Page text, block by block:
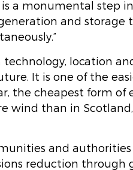
is a monumental step in
and storage
technology, location
It is one of the
the cheapest form of
wind than in
and
reduction through